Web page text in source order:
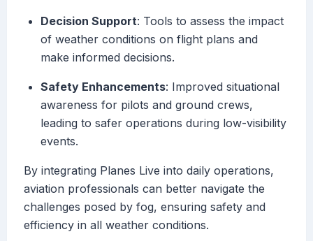
Decision Support: Tools to assess the impact
of weather conditions on flight plans and
make informed decisions.
Safety Enhancements: Improved situational
awareness for pilots and ground crews,
leading to safer operations during low-visibility
events.
By integrating Planes Live into daily operations,
aviation professionals can better navigate the
challenges posed by fog, ensuring safety and
efficiency in all weather conditions.